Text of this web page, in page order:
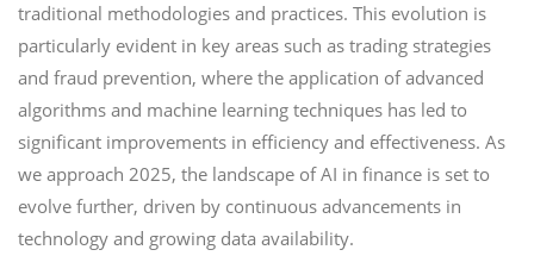
traditional methodologies and practices. This evolution is
particularly evident in key areas such as trading strategies
and fraud prevention, where the application of advanced
algorithms and machine learning techniques has led to
significant improvements in efficiency and effectiveness. As
we approach 2025, the landscape of AI in finance is set to
evolve further, driven by continuous advancements in
technology and growing data availability.